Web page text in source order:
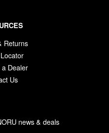
Returns
Dealer
Us
news & deals